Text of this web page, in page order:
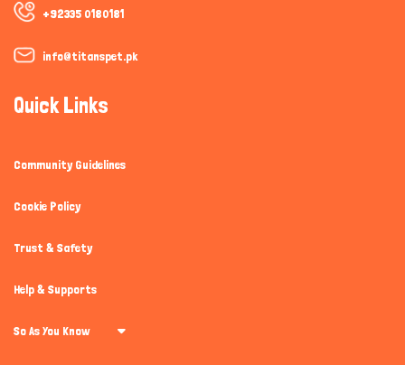
+92335 0180181
info@titanspet.pk
Quick Links
Community Guidelines
Cookie Policy
Trust & Safety
Help & Supports
So As You Know